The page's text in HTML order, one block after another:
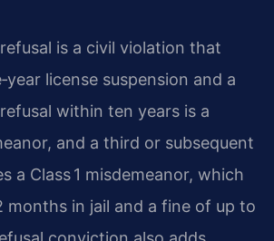
is a civil violation that
license suspension and a
within ten years is a
and a third or subsequent
a Class 1 misdemeanor, which
months in jail and a fine of up to